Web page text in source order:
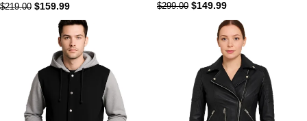
$219.00 $159.99 $299.00 $149.99